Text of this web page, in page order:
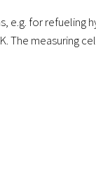
for refueling
The measuring